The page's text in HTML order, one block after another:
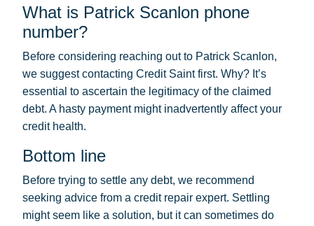
What is Patrick Scanlon phone
number?
Before considering reaching out to Patrick Scanlon,
we suggest contacting Credit Saint first. Why? It’s
essential to ascertain the legitimacy of the claimed
debt. A hasty payment might inadvertently affect your
credit health.
Bottom line
Before trying to settle any debt, we recommend
seeking advice from a credit repair expert. Settling
might seem like a solution, but it can sometimes do